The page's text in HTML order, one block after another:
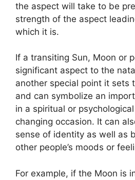
the aspect will take to be
strength of the aspect
which it is.
If a transiting Sun, Moon or
significant aspect to the
another special point it sets
and can symbolize an
in a spiritual or
changing occasion. It can
sense of identity as well as
other people’s moods or
For example, if the Moon is